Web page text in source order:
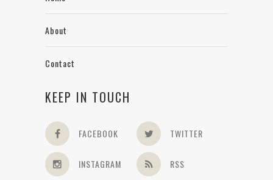
About
Contact
KEEP IN TOUCH
FACEBOOK TWITTER
INSTAGRAM RSS